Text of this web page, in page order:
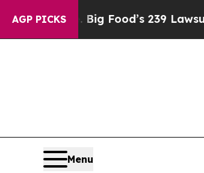
AGP PICKS
Big Food’s 239 Lawsuits
Menu